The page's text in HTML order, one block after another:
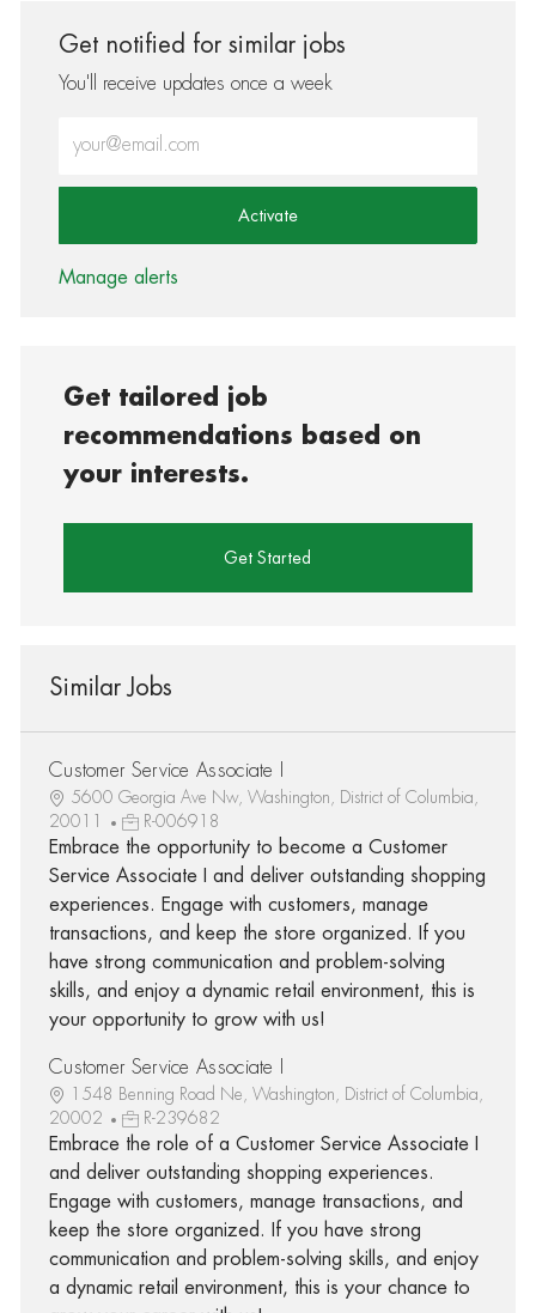
Get notified for similar jobs
You'll receive updates once a week
Activate
Manage alerts
Get tailored job
recommendations based on
your interests.
Get Started
Similar Jobs
Customer Service Associate I
5600 Georgia Ave Nw, Washington, District of Columbia,
20011
R-006918
Embrace the opportunity to become a Customer
Service Associate I and deliver outstanding shopping
experiences. Engage with customers, manage
transactions, and keep the store organized. If you
have strong communication and problem-solving
skills, and enjoy a dynamic retail environment, this is
your opportunity to grow with us!
Customer Service Associate I
1548 Benning Road Ne, Washington, District of Columbia,
20002
R-239682
Embrace the role of a Customer Service Associate I
and deliver outstanding shopping experiences.
Engage with customers, manage transactions, and
keep the store organized. If you have strong
communication and problem-solving skills, and enjoy
a dynamic retail environment, this is your chance to